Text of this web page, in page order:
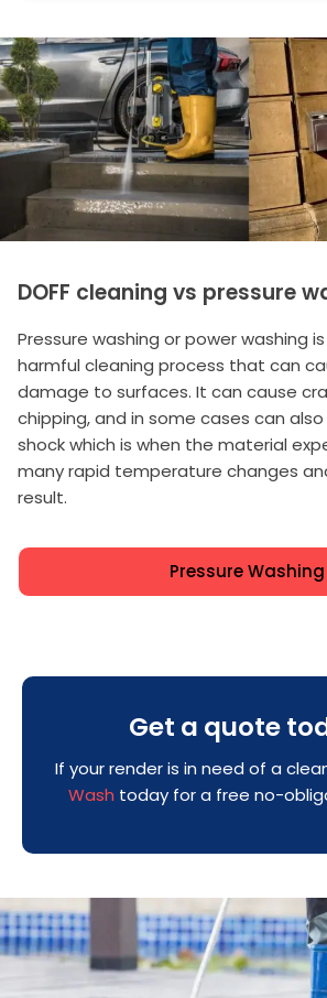
DOFF cleaning vs pressure
Pressure washing or power washing
harmful cleaning process that can
damage to surfaces. It can cause
chipping, and in some cases can
shock which is when the material
many rapid temperature changes
result.
Pressure Washing
Get a quote
If your render is in need of a
Wash today for a free no-